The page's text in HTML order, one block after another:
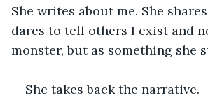
She writes about me. She
dares to tell others I exist and
monster, but as something she
She takes back the narrative.